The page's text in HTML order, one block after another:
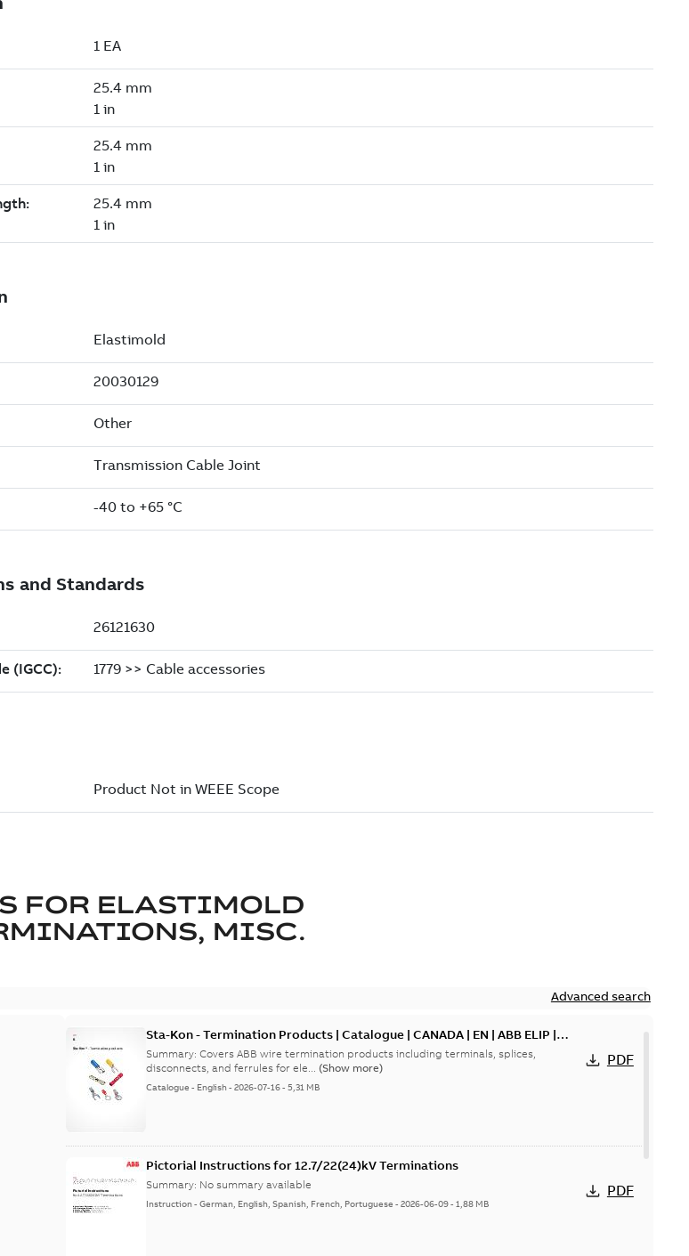
FOR ELASTIMOLD
MISC.
Advanced search
Sta-Kon - Termination Products | Catalogue | CANADA | EN | ABB ELIP |
9AKK108472A8968
Summary:Covers ABB wire termination products including terminals, splices,
disconnects, and ferrules for ele... (Show more)
Catalogue - English-2026-07-16-5,31 MB
PDF
Pictorial Instructions for 12.7/22(24)kV Terminations
Summary: No summary available
Instruction-German, English, Spanish, French, Portuguese -2026-06-09-1,88 MB
PDF